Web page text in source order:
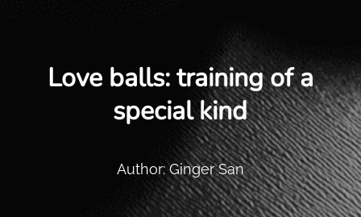
Love balls: training of a
special kind
Author: Ginger San